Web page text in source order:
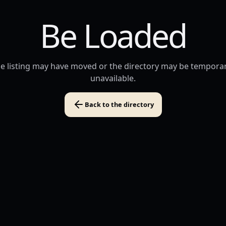
Be Loaded
listing may have moved or the directory may be
unavailable.
Back to the directory